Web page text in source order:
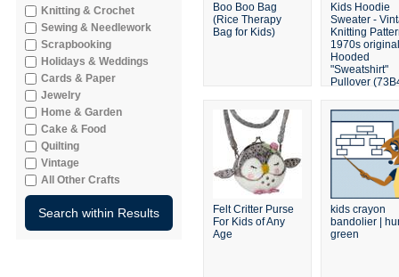
Knitting & Crochet
Sewing & Needlework
Scrapbooking
Holidays & Weddings
Cards & Paper
Jewelry
Home & Garden
Cake & Food
Quilting
Vintage
All Other Crafts
Boo Boo Bag
(Rice Therapy
Bag for Kids)
Kids Hoodie
Sweater -
Knitting
1970s original
Hooded
"Sweatshirt"
Pullover
Felt Critter Purse
For Kids of Any
Age
kids crayon
bandolier |
green